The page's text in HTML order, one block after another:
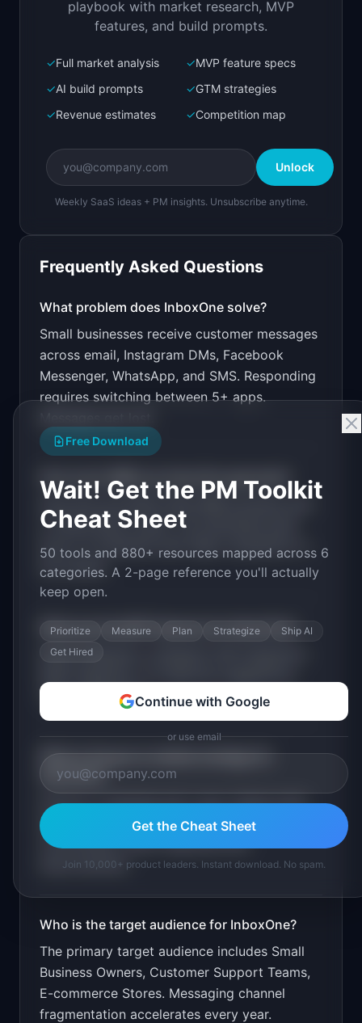
Bolt.new
Next.js prototype
Create a working prototype of "InboxOne".
OVERVIEW
All your customer messages in one inbox: email,
chat, social, SMS
Open inBolt.new
v0 by Vercel
Design a high-converting marketing landing page
PRODUCT
InboxOne: All your customer messages in one
inbox: email, chat, social, SMS
playbook with market research, MVP
features, and build prompts.
✓Full market analysis ✓MVP feature specs
✓AI build prompts ✓GTM strategies
✓Revenue estimates ✓Competition map
Unlock
Weekly SaaS ideas + PM insights. Unsubscribe anytime.
Frequently Asked Questions
What problem does InboxOne solve?
Small businesses receive customer messages
across email, Instagram DMs, Facebook
Messenger, WhatsApp, and SMS. Responding
requires switching between 5+ apps.
How much MRR can InboxOne generate?
InboxOne has $20K-100K
MRR potential with
aTiered Plansmodel. The estimated build
time is3-6 Months with High competition in
the market.
What are the MVP features forInboxOne?
Email integration. Instagram DM integration.
Team assignment.
What is the go-to-market strategy for
InboxOne?
Free for 2 channels and 1 user. Target small
businesses through local business
communities. Show response time
improvements.
Who is the target audience for InboxOne?
The primary target audience includes Small
Business Owners, Customer Support Teams,
E-commerce Stores. Messaging channel
fragmentation accelerates every year.
Free Download
Wait! Get the PM Toolkit
Cheat Sheet
50 tools and 880+ resources mapped across 6
categories. A 2-page reference you'll actually
keep open.
Prioritize Measure Plan Strategize
Ship AI
Get Hired
Continue with Google
or use email
Get the Cheat Sheet
Join 10,000+ product leaders. Instant download. No spam.